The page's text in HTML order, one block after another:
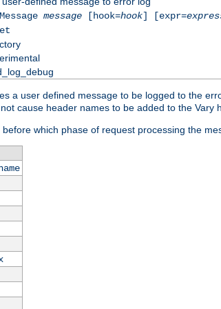
message[hook=hook] [expr=
a user defined message to be logged to the
cause header names to be added to the Vary
which phase of request processing the